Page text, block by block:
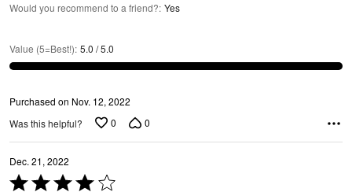
Would you recommend to a friend?: Yes
Value (5=Best!): 5.0 / 5.0
Purchased on Nov. 12, 2022
Was this helpful?
0 0
Dec. 21, 2022
Rated